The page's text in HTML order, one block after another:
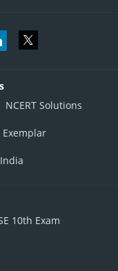
NCERT Solutions
Exemplar
10th Exam